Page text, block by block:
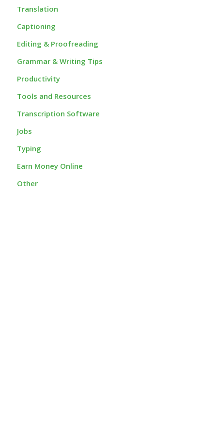
Translation
Captioning
Editing & Proofreading
Grammar & Writing Tips
Productivity
Tools and Resources
Transcription Software
Jobs
Typing
Earn Money Online
Other